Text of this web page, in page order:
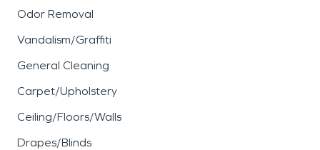
Odor Removal
Vandalism/Graffiti
General Cleaning
Carpet/Upholstery
Ceiling/Floors/Walls
Drapes/Blinds